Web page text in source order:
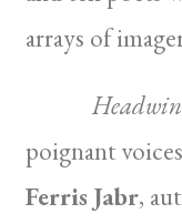
arrays of
poignant
Ferris Jabr,